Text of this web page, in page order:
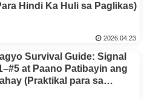
Hindi Ka Huli sa Paglikas)
2026.04.23
Survival Guide: Signal
at Paano Patibayin ang
(Praktikal para sa